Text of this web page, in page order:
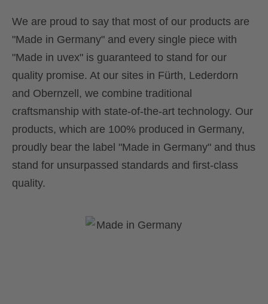
We are proud to say that most of our products are
"Made in Germany" and every single piece with
"Made in uvex" is guaranteed to stand for our
quality promise. At our sites in Fürth, Lederdorn
and Obernzell, we combine traditional
craftsmanship with state-of-the-art technology. Our
products, which are 100% produced in Germany,
proudly bear the label "Made in Germany" and thus
stand for unsurpassed standards and first-class
quality.